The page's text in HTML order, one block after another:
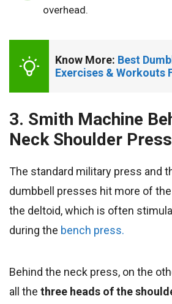
overhead.
Know More: Best
Exercises & Workouts
3. Smith Machine
Neck Shoulder Press
The standard military press and
dumbbell presses hit more of
the deltoid, which is often
during the bench press.
Behind the neck press, on the
all the three heads of the